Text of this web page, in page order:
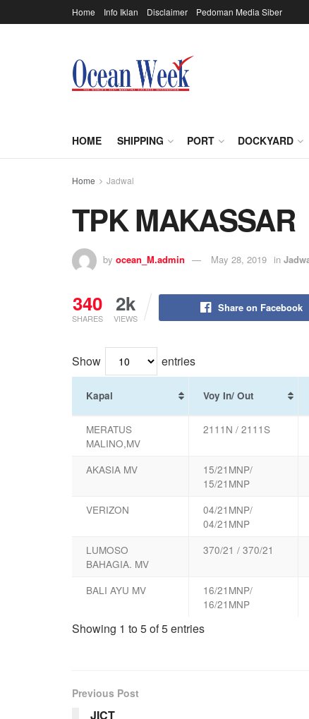
Home Info Iklan Disclaimer Pedoman Media Siber
HOME SHIPPING PORT DOCKYARD
Home Jadwal
TPK MAKASSAR
by ocean_M.admin May 28, 2019 in
340
SHARES
2k
VIEWS
Share on Facebook
Show entries
Kapal Voy In/ Out
MERATUS
MALINO,MV
2111N / 2111S
AKASIA MV
15/21MNP/
15/21MNP
VERIZON
04/21MNP/
04/21MNP
LUMOSO
BAHAGIA. MV
370/21 / 370/21
BALI AYU MV
16/21MNP/
16/21MNP
Showing 1 to 5 of 5 entries
Previous Post
JICT